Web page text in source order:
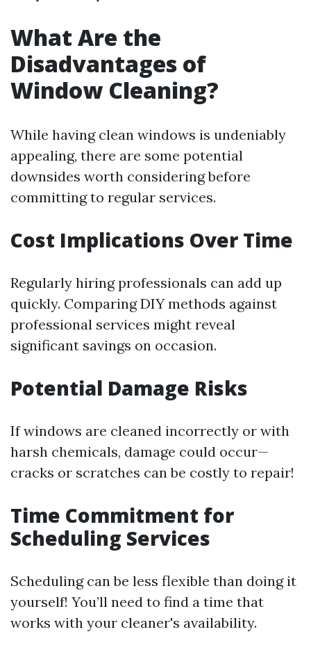
What Are the
Disadvantages of
Window Cleaning?
While having clean windows is undeniably
appealing, there are some potential
downsides worth considering before
committing to regular services.
Cost Implications Over Time
Regularly hiring professionals can add up
quickly. Comparing DIY methods against
professional services might reveal
significant savings on occasion.
Potential Damage Risks
If windows are cleaned incorrectly or with
harsh chemicals, damage could occur—
cracks or scratches can be costly to repair!
Time Commitment for
Scheduling Services
Scheduling can be less flexible than doing it
yourself! You’ll need to find a time that
works with your cleaner's availability.